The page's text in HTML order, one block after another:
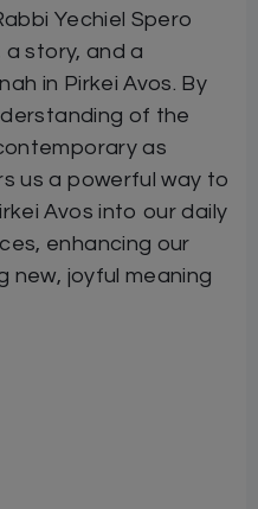
Yechiel Spero
a story, and a
in Pirkei Avos. By
of the
as
us a powerful way to
Avos into our daily
enhancing our
new, joyful meaning